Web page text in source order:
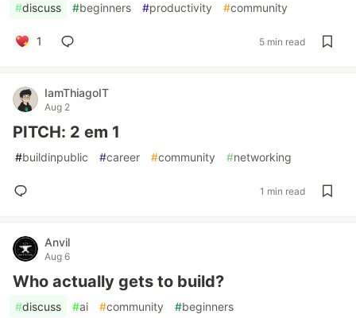
#discuss #beginners #productivity #community
1 5 min read
IamThiagoIT
Aug 2
PITCH: 2 em 1
#buildinpublic #career #community #networking
1 min read
Anvil
Aug 6
Who actually gets to build?
#discuss #ai #community #beginners